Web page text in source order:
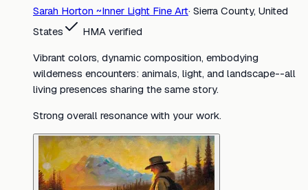
Sarah Horton ~Inner Light Fine Art· Sierra County, United
States
HMA verified
Vibrant colors, dynamic composition, embodying
wilderness encounters: animals, light, and landscape--all
living presences sharing the same story.
Strong overall resonance with your work.